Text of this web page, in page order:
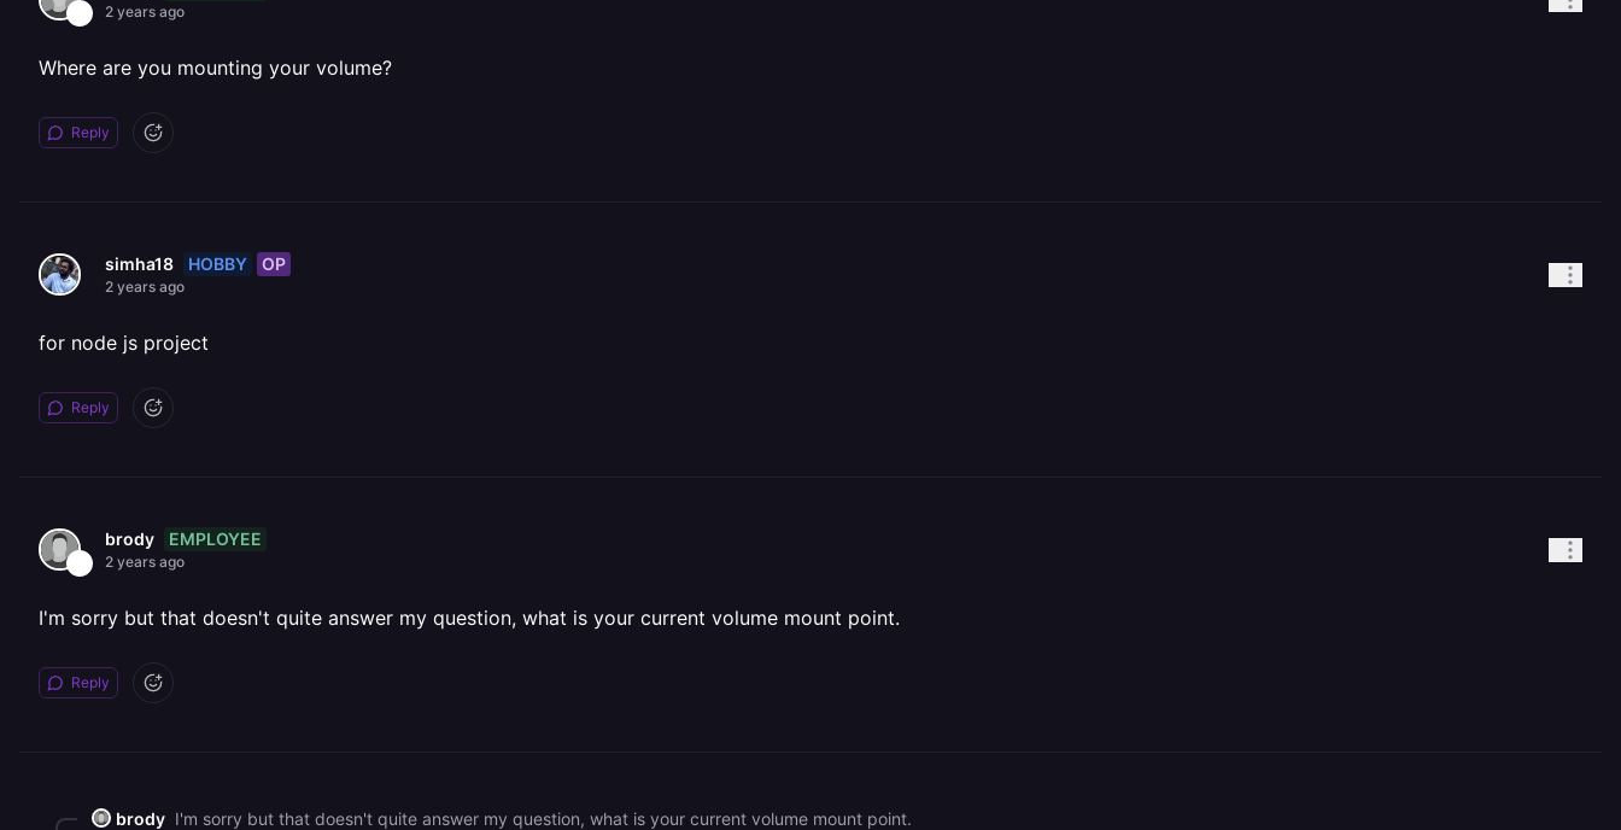
2 years ago
Where are you mounting your volume?
Reply
simha18 HOBBY OP
2 years ago
for node js project
Reply
brody EMPLOYEE
2 years ago
I'm sorry but that doesn't quite answer my question, what is your current volume mount point.
Reply
brody I'm sorry but that doesn't quite answer my question, what is your current volume mount point.